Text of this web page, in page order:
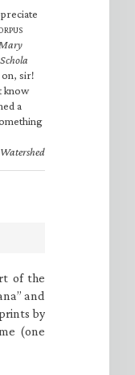
Schola
sir!
know
a
of the
and
by
(one